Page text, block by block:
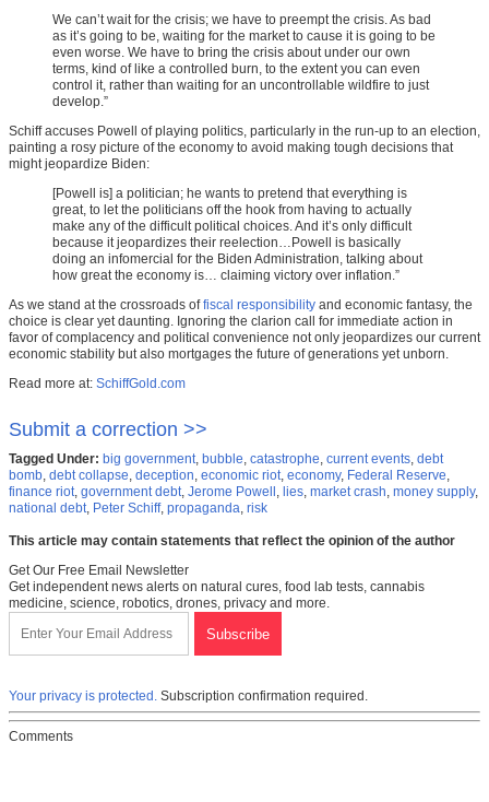
We can’t wait for the crisis; we have to preempt the crisis. As bad
as it’s going to be, waiting for the market to cause it is going to be
even worse. We have to bring the crisis about under our own
terms, kind of like a controlled burn, to the extent you can even
control it, rather than waiting for an uncontrollable wildfire to just
develop.”
Schiff accuses Powell of playing politics, particularly in the run-up to an election,
painting a rosy picture of the economy to avoid making tough decisions that
might jeopardize Biden:
[Powell is] a politician; he wants to pretend that everything is
great, to let the politicians off the hook from having to actually
make any of the difficult political choices. And it’s only difficult
because it jeopardizes their reelection…Powell is basically
doing an infomercial for the Biden Administration, talking about
how great the economy is… claiming victory over inflation.”
As we stand at the crossroads offiscal responsibility and economic fantasy, the
choice is clear yet daunting. Ignoring the clarion call for immediate action in
favor of complacency and political convenience not only jeopardizes our current
economic stability but also mortgages the future of generations yet unborn.
Read more at: SchiffGold.com
Submit a correction >>
Tagged Under: big government, bubble, catastrophe, current events, debt
bomb, debt collapse, deception, economic riot, economy, Federal Reserve,
finance riot, government debt, Jerome Powell , lies, market crash, money supply,
national debt, Peter Schiff, propaganda, risk
This article may contain statements that reflect the opinion of the author
Get Our Free Email Newsletter
Get independent news alerts on natural cures, food lab tests, cannabis
medicine, science, robotics, drones, privacy and more.
Your privacy is protected. Subscription confirmation required.
Comments